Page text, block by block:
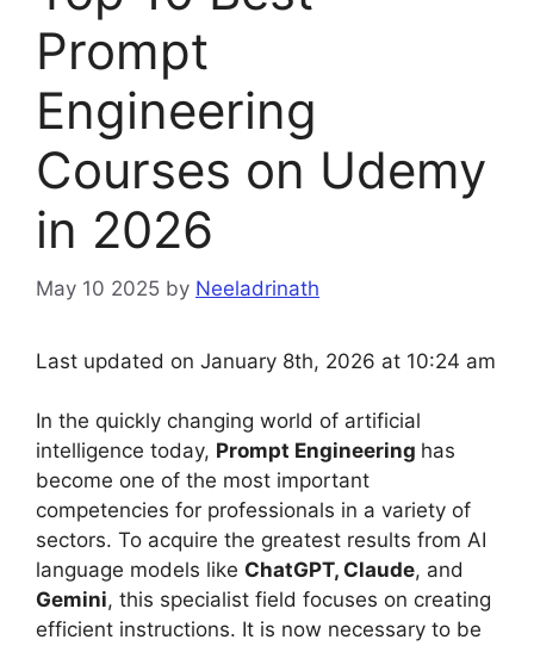
Prompt
Engineering
Courses on Udemy
in 2026
May 10 2025 by Neeladrinath
Last updated on January 8th, 2026 at 10:24 am
In the quickly changing world of artificial
intelligence today, Prompt Engineering has
become one of the most important
competencies for professionals in a variety of
sectors. To acquire the greatest results from AI
language models like ChatGPT, Claude, and
Gemini, this specialist field focuses on creating
efficient instructions. It is now necessary to be